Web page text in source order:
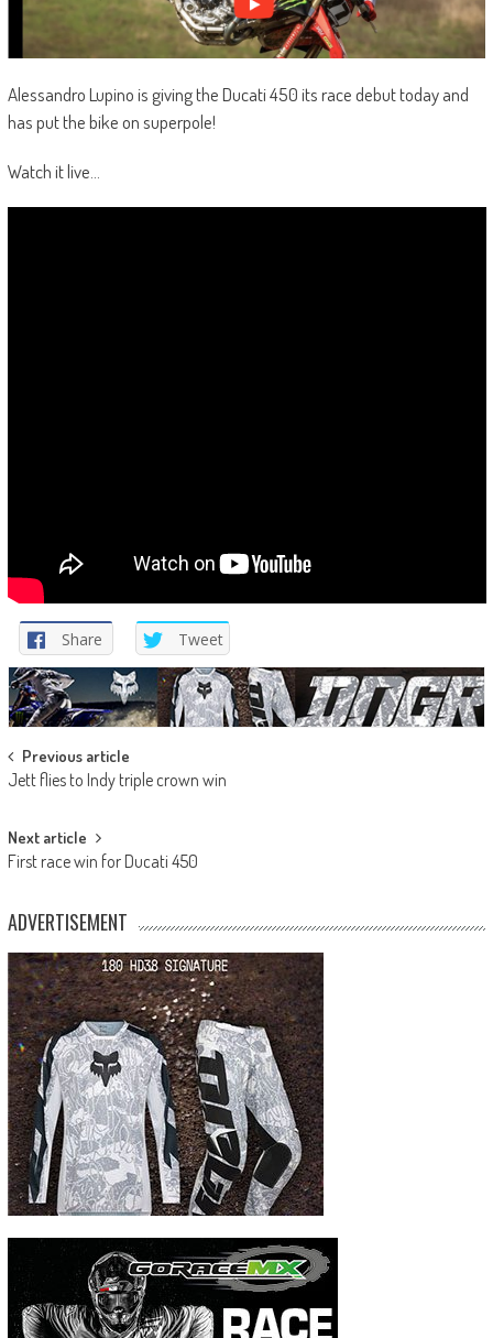
Alessandro Lupino is giving the Ducati 450 its race debut today and
has put the bike on superpole!
Watch it live…
Share Tweet
Post
navigation
Previous article
Jett flies to Indy triple crown win
Next article
First race win for Ducati 450
ADVERTISEMENT